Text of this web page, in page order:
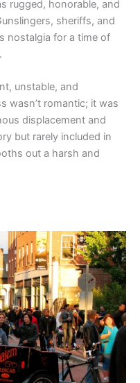
rugged, honorable, and
sheriffs, and
nostalgia for a time of
unstable, and
wasn’t romantic; it was
displacement and
but rarely included in
out a harsh and